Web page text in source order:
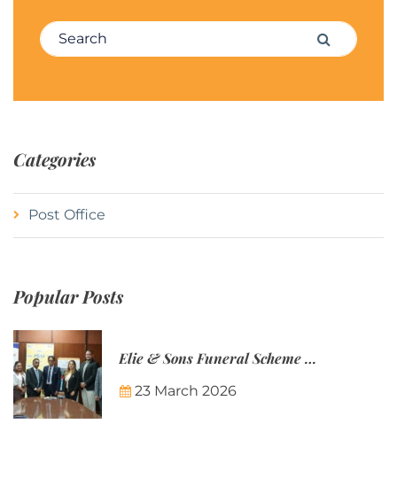
Search for: Search
Categories
Post Office
Popular Posts
Elie & Sons Funeral Scheme and the Mauritius Post are partnering to make funeral plans more accessible to Mauritian families.
23 March 2026